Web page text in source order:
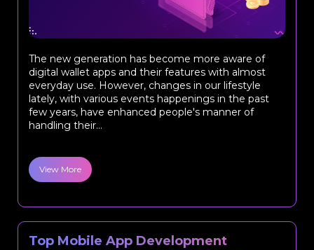
The new generation has become more aware of
digital wallet apps and their features with almost
everyday use. However, changes in our lifestyle
lately, with various events happenings in the past
few years, have enhanced people's manner of
handling their...
View More
Top Mobile App Development